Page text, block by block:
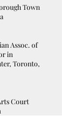
Town
Assoc. of
in
Toronto,
Court